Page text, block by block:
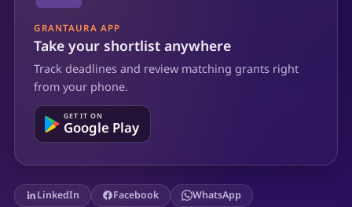
GRANTAURA APP
Take your shortlist anywhere
Track deadlines and review matching grants right
from your phone.
GET IT ON
Google Play
LinkedIn Facebook WhatsApp